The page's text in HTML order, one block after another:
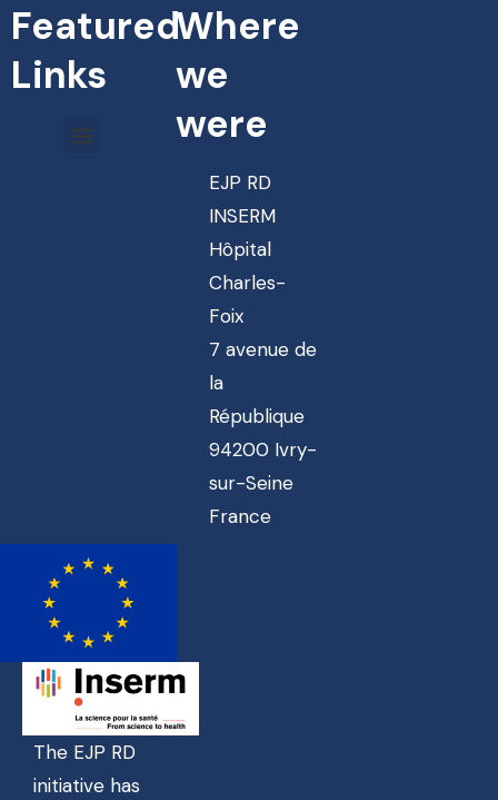
Featured
Links
Where
we
were
EJP RD
INSERM
Hôpital
Charles-
Foix
7 avenue de
la
République
94200 Ivry-
sur-Seine
France
The EJP RD
initiative has